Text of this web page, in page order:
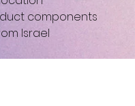
components
Israel